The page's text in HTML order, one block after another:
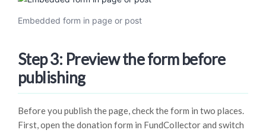
Embedded form in page or post
Step 3: Preview the form before
publishing
Before you publish the page, check the form in two places.
First, open the donation form in FundCollector and switch